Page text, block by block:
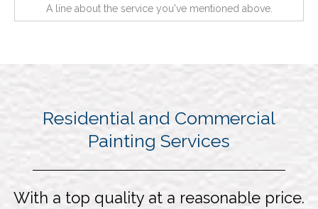
A line about the service you've mentioned above.
Residential and Commercial
Painting Services
With a top quality at a reasonable price.